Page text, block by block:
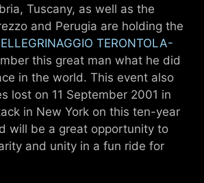
Tuscany, as well as the
and Perugia are holding the
TERONTOLA-
this great man what he did
in the world. This event also
lost on 11 September 2001 in
in New York on this ten-year
will be a great opportunity to
and unity in a fun ride for